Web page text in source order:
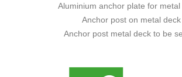
Aluminium anchor plate for metal
Anchor post on metal deck
Anchor post metal deck to be